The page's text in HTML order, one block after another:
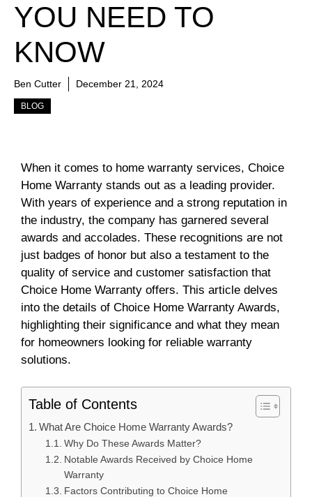
YOU NEED TO
KNOW
Ben Cutter December 21, 2024
BLOG
When it comes to home warranty services, Choice
Home Warranty stands out as a leading provider.
With years of experience and a strong reputation in
the industry, the company has garnered several
awards and accolades. These recognitions are not
just badges of honor but also a testament to the
quality of service and customer satisfaction that
Choice Home Warranty offers. This article delves
into the details of Choice Home Warranty Awards,
highlighting their significance and what they mean
for homeowners looking for reliable warranty
solutions.
Table of Contents
What Are Choice Home Warranty Awards?
Why Do These Awards Matter?
Notable Awards Received by Choice Home
Warranty
Factors Contributing to Choice Home